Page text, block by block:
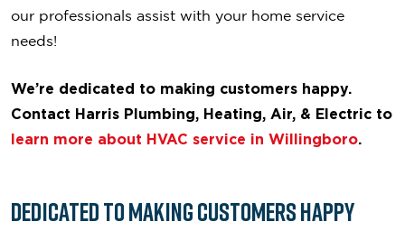
our professionals assist with your home service
needs!
We’re dedicated to making customers happy.
Contact Harris Plumbing, Heating, Air, & Electric to
learn more about HVAC service in Willingboro.
Dedicated toMaking Customers Happy